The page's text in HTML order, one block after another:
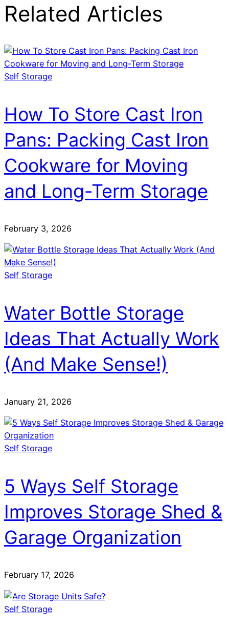
Related Articles
Self Storage
How To Store Cast Iron
Pans: Packing Cast Iron
Cookware for Moving
and Long-Term Storage
February 3, 2026
Self Storage
Water Bottle Storage
Ideas That Actually Work
(And Make Sense!)
January 21, 2026
Self Storage
5 Ways Self Storage
Improves Storage Shed &
Garage Organization
February 17, 2026
Self Storage